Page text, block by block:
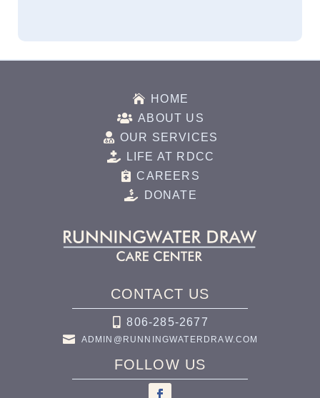
 HOME
 ABOUT US
 OUR SERVICES

LIFE AT RDCC
 CAREERS

DONATE
CONTACT US
806-285-2677

ADMIN@RUNNINGWATERDRAW.COM
FOLLOW US